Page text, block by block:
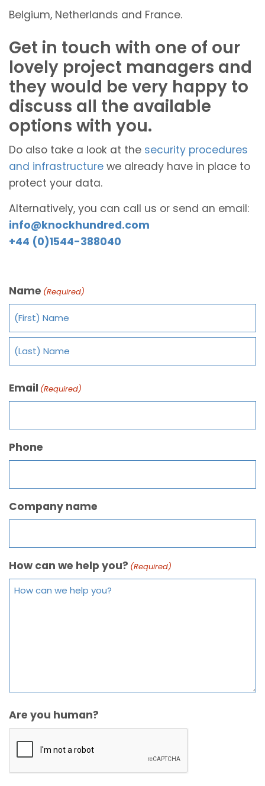
Belgium, Netherlands and France.
Get in touch with one of our
lovely project managers and
they would be very happy to
discuss all the available
options with you.
Do also take a look at the security procedures
and infrastructure we already have in place to
protect your data.
Alternatively, you can call us or send an email:
info@knockhundred.com
+44 (0)1544-388040
Name (Required)
Email (Required)
Phone
Company name
How can we help you? (Required)
Are you human?